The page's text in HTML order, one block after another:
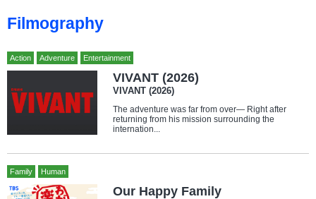
Filmography
Action Adventure Entertainment
VIVANT (2026)
VIVANT (2026)
The adventure was far from over— Right after
returning from his mission surrounding the
internation...
Family Human
Our Happy Family